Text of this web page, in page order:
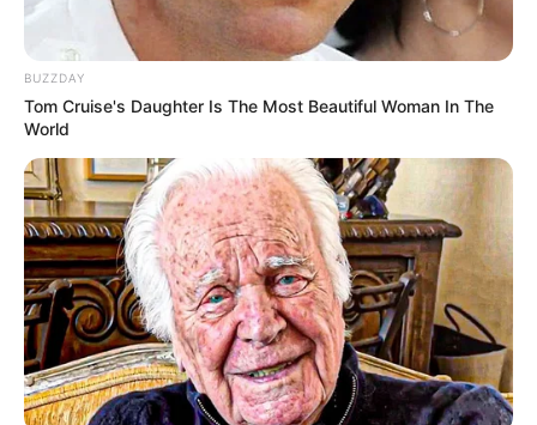
BUZZDAY
Tom Cruise's Daughter Is The Most Beautiful Woman In The
World